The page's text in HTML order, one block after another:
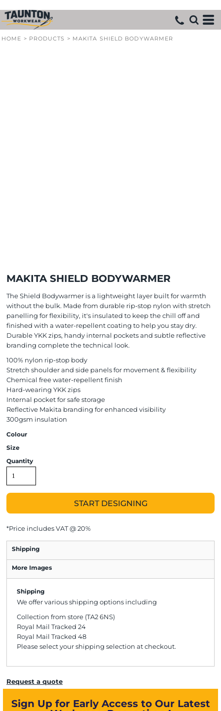
HOME > PRODUCTS > MAKITA SHIELD BODYWARMER
MAKITA SHIELD BODYWARMER
The Shield Bodywarmer is a lightweight layer built for warmth
without the bulk. Made from durable rip-stop nylon with stretch
panelling for flexibility, it's insulated to keep the chill off and
finished with a water-repellent coating to help you stay dry.
Durable YKK zips, handy internal pockets and subtle reflective
branding complete the technical look.
100% nylon rip-stop body
Stretch shoulder and side panels for movement & flexibility
Chemical free water-repellent finish
Hard-wearing YKK zips
Internal pocket for safe storage
Reflective Makita branding for enhanced visibility
300gsm insulation
Colour
Size
Quantity
START DESIGNING
*Price includes VAT @ 20%
Shipping
More Images
Shipping
We offer various shipping options including
Collection from store (TA2 6NS)
Royal Mail Tracked 24
Royal Mail Tracked 48
Please select your shipping selection at checkout.
Request a quote
Sign Up for Early Access to Our Latest